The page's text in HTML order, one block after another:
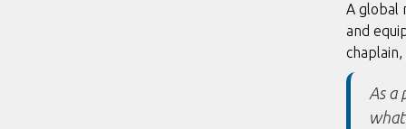
A global
and
As a